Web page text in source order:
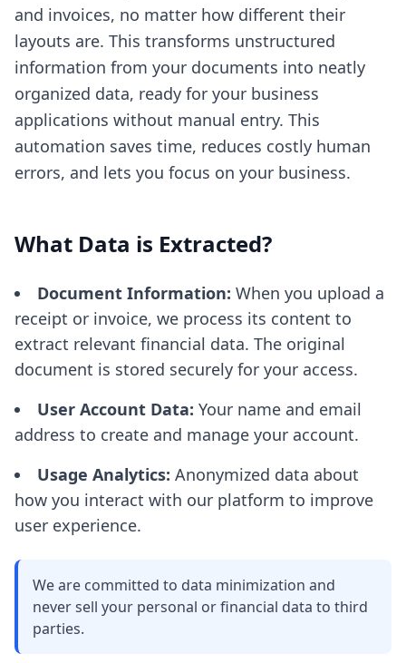
and invoices, no matter how different their
layouts are. This transforms unstructured
information from your documents into neatly
organized data, ready for your business
applications without manual entry. This
automation saves time, reduces costly human
errors, and lets you focus on your business.
What Data is Extracted?
Document Information: When you upload a
receipt or invoice, we process its content to
extract relevant financial data. The original
document is stored securely for your access.
User Account Data: Your name and email
address to create and manage your account.
Usage Analytics: Anonymized data about
how you interact with our platform to improve
user experience.
We are committed to data minimization and
never sell your personal or financial data to third
parties.